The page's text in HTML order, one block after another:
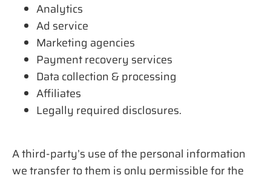
Analytics
Ad service
Marketing agencies
Payment recovery services
Data collection & processing
Affiliates
Legally required disclosures.
A third-party’s use of the personal information
we transfer to them is only permissible for the